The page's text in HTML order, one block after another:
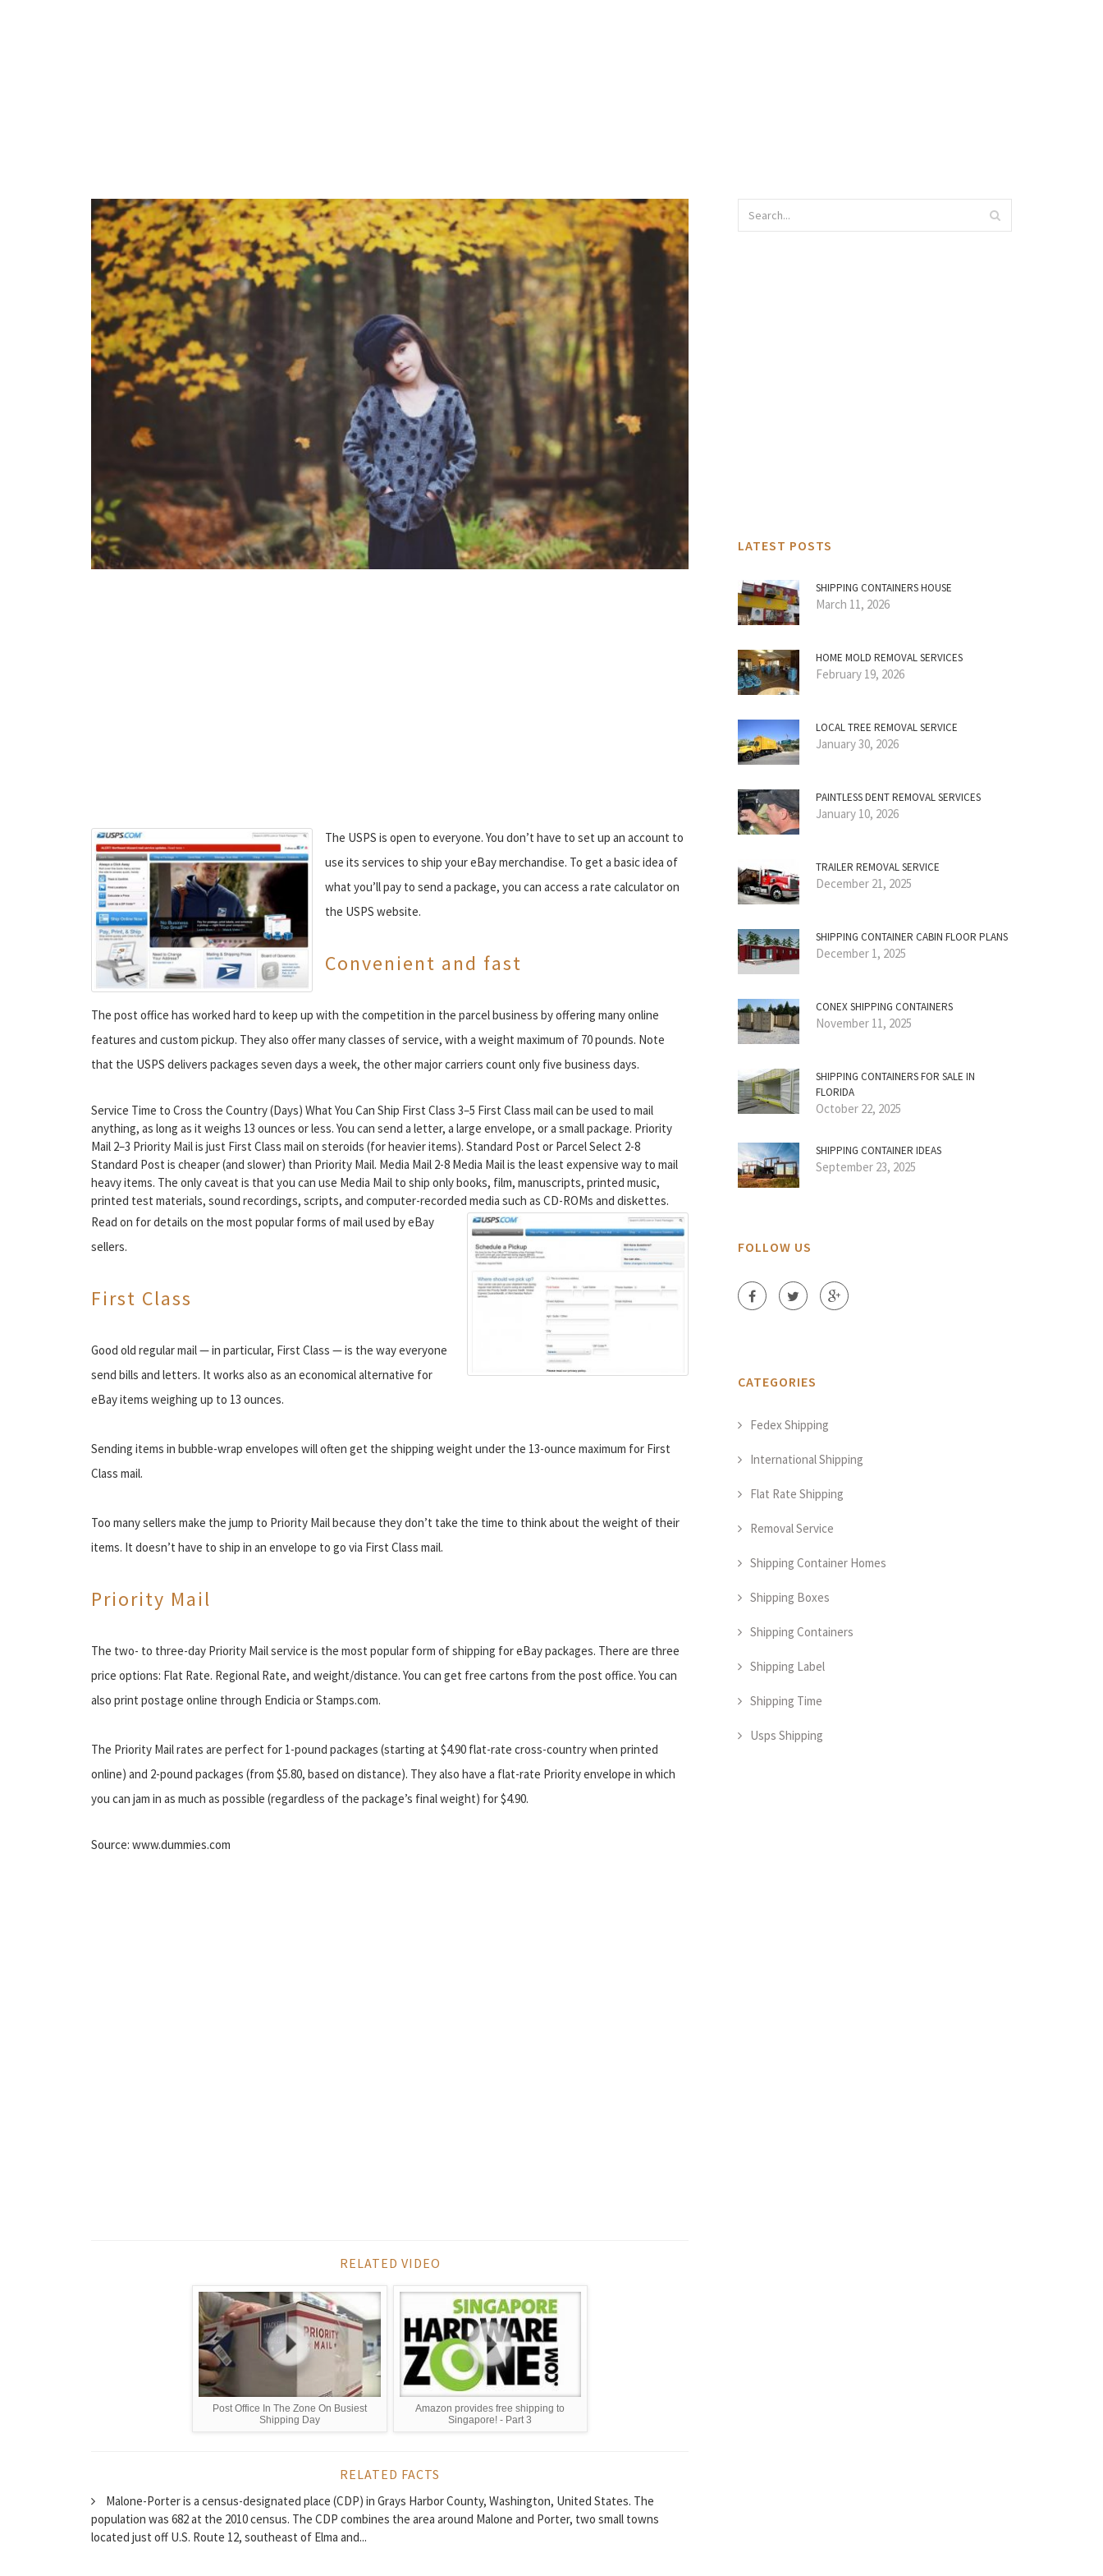
The USPS is open to everyone. You don’t have to set up an account to
use its services to ship your eBay merchandise. To get a basic idea of
what you’ll pay to send a package, you can access a rate calculator on
the USPS website.
Convenient and fast
The post office has worked hard to keep up with the competition in the parcel business by offering many online
features and custom pickup. They also offer many classes of service, with a weight maximum of 70 pounds. Note
that the USPS delivers packages seven days a week, the other major carriers count only five business days.
Service Time to Cross the Country (Days) What You Can Ship First Class 3–5 First Class mail can be used to mail
anything, as long as it weighs 13 ounces or less. You can send a letter, a large envelope, or a small package. Priority
Mail 2–3 Priority Mail is just First Class mail on steroids (for heavier items). Standard Post or Parcel Select 2-8
Standard Post is cheaper (and slower) than Priority Mail. Media Mail 2-8 Media Mail is the least expensive way to mail
heavy items. The only caveat is that you can use Media Mail to ship only books, film, manuscripts, printed music,
printed test materials, sound recordings, scripts, and computer-recorded media such as CD-ROMs and diskettes.
Read on for details on the most popular forms of mail used by eBay
sellers.
First Class
Good old regular mail — in particular, First Class — is the way everyone
send bills and letters. It works also as an economical alternative for
eBay items weighing up to 13 ounces.
Sending items in bubble-wrap envelopes will often get the shipping weight under the 13-ounce maximum for First
Class mail.
Too many sellers make the jump to Priority Mail because they don’t take the time to think about the weight of their
items. It doesn’t have to ship in an envelope to go via First Class mail.
Priority Mail
The two- to three-day Priority Mail service is the most popular form of shipping for eBay packages. There are three
price options: Flat Rate. Regional Rate, and weight/distance. You can get free cartons from the post office. You can
also print postage online through Endicia or Stamps.com.
The Priority Mail rates are perfect for 1-pound packages (starting at $4.90 flat-rate cross-country when printed
online) and 2-pound packages (from $5.80, based on distance). They also have a flat-rate Priority envelope in which
you can jam in as much as possible (regardless of the package’s final weight) for $4.90.
Source: www.dummies.com
RELATED VIDEO
Post Office In The Zone On Busiest
Shipping Day
Amazon provides free shipping to
Singapore! - Part 3
RELATED FACTS
Malone-Porter is a census-designated place (CDP) in Grays Harbor County, Washington, United States. The
population was 682 at the 2010 census. The CDP combines the area around Malone and Porter, two small towns
located just off U.S. Route 12, southeast of Elma and...
LATEST POSTS
SHIPPING CONTAINERS HOUSE
March 11, 2026
HOME MOLD REMOVAL SERVICES
February 19, 2026
LOCAL TREE REMOVAL SERVICE
January 30, 2026
PAINTLESS DENT REMOVAL SERVICES
January 10, 2026
TRAILER REMOVAL SERVICE
December 21, 2025
SHIPPING CONTAINER CABIN FLOOR PLANS
December 1, 2025
CONEX SHIPPING CONTAINERS
November 11, 2025
SHIPPING CONTAINERS FOR SALE IN
FLORIDA
October 22, 2025
SHIPPING CONTAINER IDEAS
September 23, 2025
FOLLOW US
CATEGORIES
Fedex Shipping
International Shipping
Flat Rate Shipping
Removal Service
Shipping Container Homes
Shipping Boxes
Shipping Containers
Shipping Label
Shipping Time
Usps Shipping